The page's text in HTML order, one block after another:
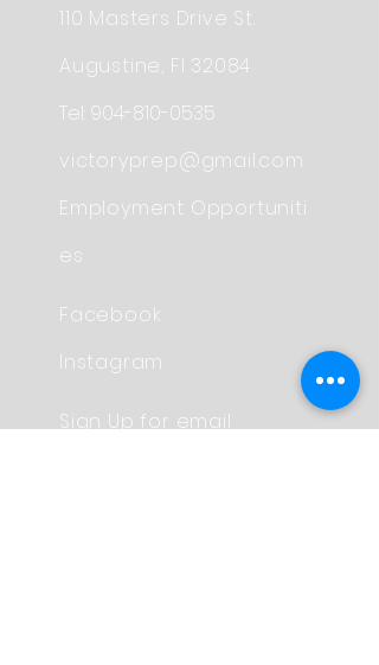
110 Masters Drive St.
Augustine, Fl 32084
Tel: 904-810-0535
victoryprep@gmail.com
Employment Opportuniti
es
Facebook
Instagram
Sign Up for email